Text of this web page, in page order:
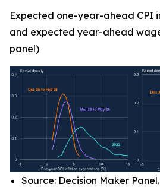
Expected one-year-ahead CPI
and expected year-ahead
panel)
Source: Decision Maker Panel.